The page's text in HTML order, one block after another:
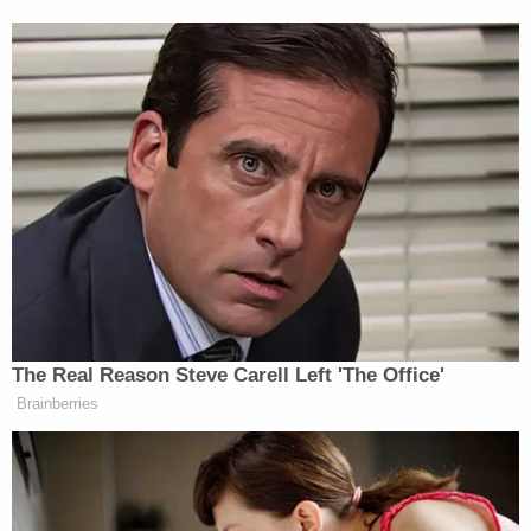
“hate us.”
Watch the clip below via CBS:
Want to avoid video ads? Subscribe to
The Real Reason Steve Carell Left 'The Office'
Brainberries